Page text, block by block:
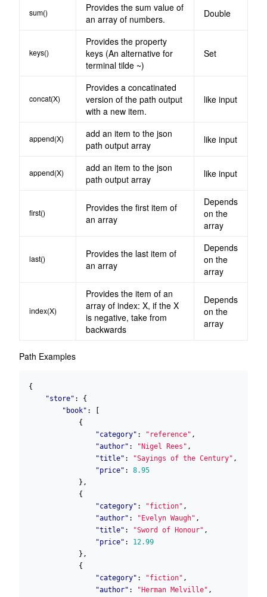
sum()
Provides the sum value of
an array of numbers.
Double
keys()
Provides the property
keys (An alternative for
terminal tilde ~)
Set
concat(X)
Provides a concatinated
version of the path output
with a new item.
like input
append(X)
add an item to the json
path output array
like input
append(X)
add an item to the json
path output array
like input
first()
Provides the first item of
an array
Depends
on the
array
last()
Provides the last item of
an array
Depends
on the
array
index(X)
Provides the item of an
array of index: X, if the X
is negative, take from
backwards
Depends
on the
array
Path Examples
{
"store" :
{
"book" :
{
"category" : "reference" ,
"author" : "Nigel Rees" ,
"title" : "Sayings of the Century" ,
"price" :
8.95
},
{
"category" : "fiction" ,
"author" : "Evelyn Waugh" ,
"title" : "Sword of Honour" ,
"price" :
12.99
},
{
"category" : "fiction" ,
"author" : "Herman Melville" ,